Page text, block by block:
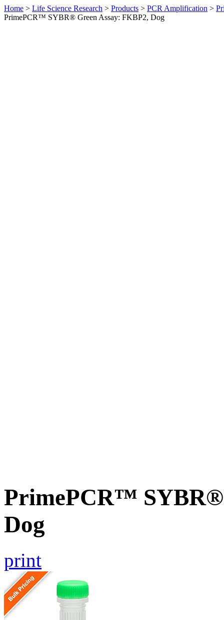
Home > Life Science Research > Products > PCR Amplification >
PrimePCR™ SYBR® Green Assay: FKBP2, Dog
PrimePCR™ SYBR®
Dog
print